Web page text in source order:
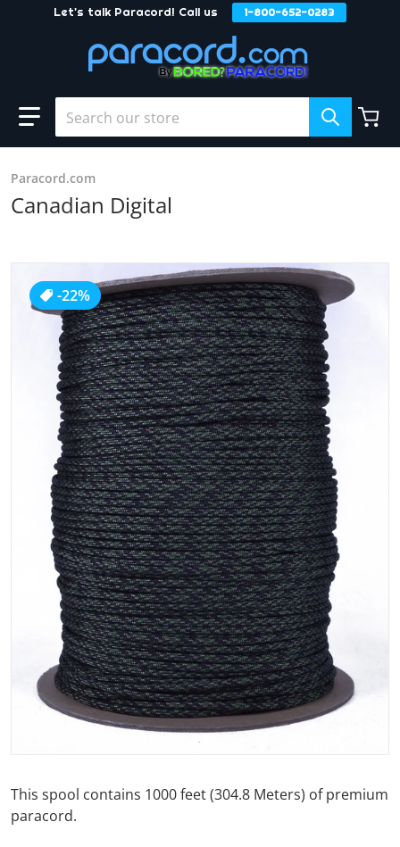
Let's talk Paracord! Call us 1-800-652-0283
Search our store
-22%
products/Canadian_Digital_5fcf8f1c-6014-4307-bd42-
Open media 1 in gallery view
Paracord.com
Canadian Digital
This spool contains 1000 feet (304.8 Meters) of premium
paracord.